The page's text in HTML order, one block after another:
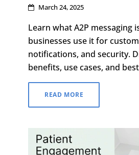
March 24, 2025
Learn what A2P messaging
businesses use it for
notifications, and security.
benefits, use cases, and
READ MORE